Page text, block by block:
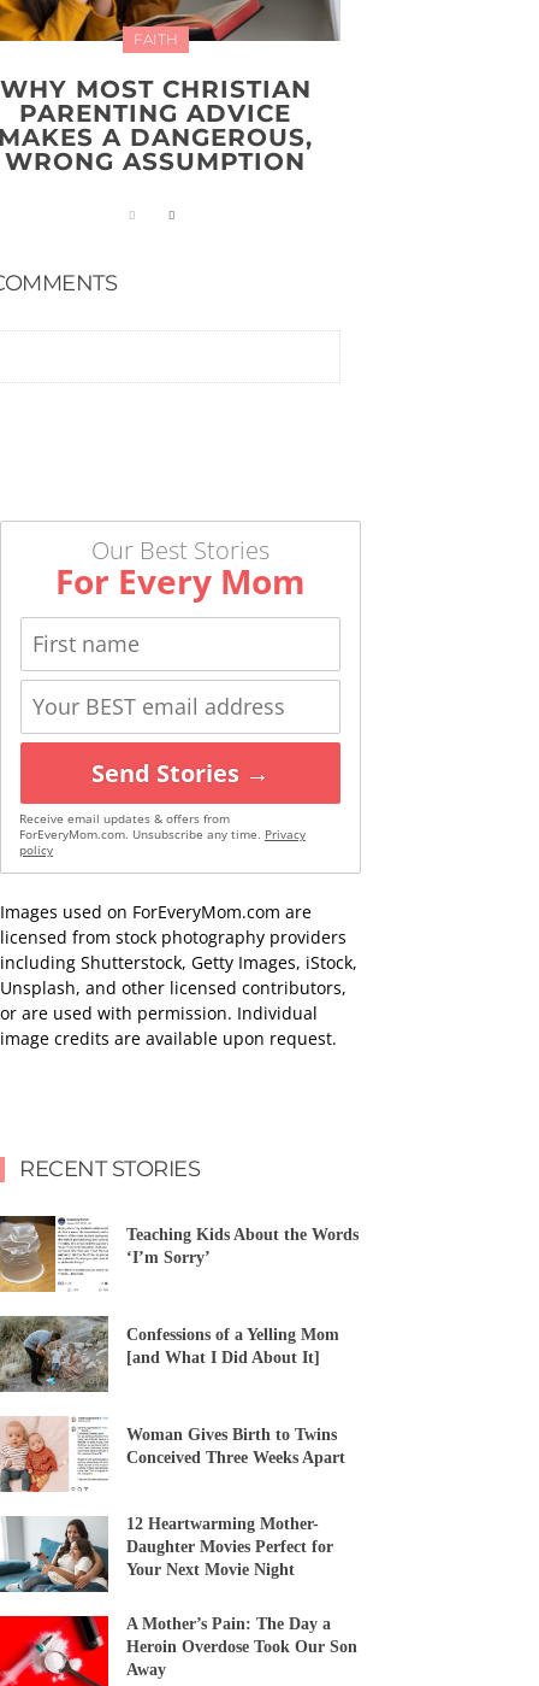
FAITH
WHY MOST CHRISTIAN
PARENTING ADVICE
A DANGEROUS,
WRONG ASSUMPTION
Our Best Stories
For Every Mom
Send Stories →
Receive email updates & offers from
ForEveryMom.com. Unsubscribe any time. Privacy
policy
Images used on ForEveryMom.com are
licensed from stock photography providers
including Shutterstock, Getty Images, iStock,
Unsplash, and other licensed contributors,
or are used with permission. Individual
image credits are available upon request.
RECENT STORIES
Teaching Kids About the Words
‘I’m Sorry’
Confessions of a Yelling Mom
[and What I Did About It]
Woman Gives Birth to Twins
Conceived Three Weeks Apart
12 Heartwarming Mother-
Daughter Movies Perfect for
Your Next Movie Night
A Mother’s Pain: The Day a
Heroin Overdose Took Our Son
Away